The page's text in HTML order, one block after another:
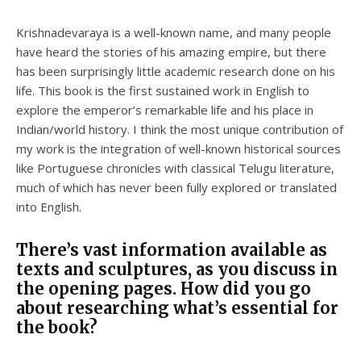
Krishnadevaraya is a well-known name, and many people
have heard the stories of his amazing empire, but there
has been surprisingly little academic research done on his
life. This book is the first sustained work in English to
explore the emperor’s remarkable life and his place in
Indian/world history. I think the most unique contribution of
my work is the integration of well-known historical sources
like Portuguese chronicles with classical Telugu literature,
much of which has never been fully explored or translated
into English.
There’s vast information available as
texts and sculptures, as you discuss in
the opening pages. How did you go
about researching what’s essential for
the book?